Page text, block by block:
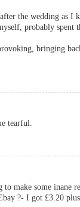
the wedding as I
probably spent
bringing
tearful.
to make some inane
?- I got £3.20 plus